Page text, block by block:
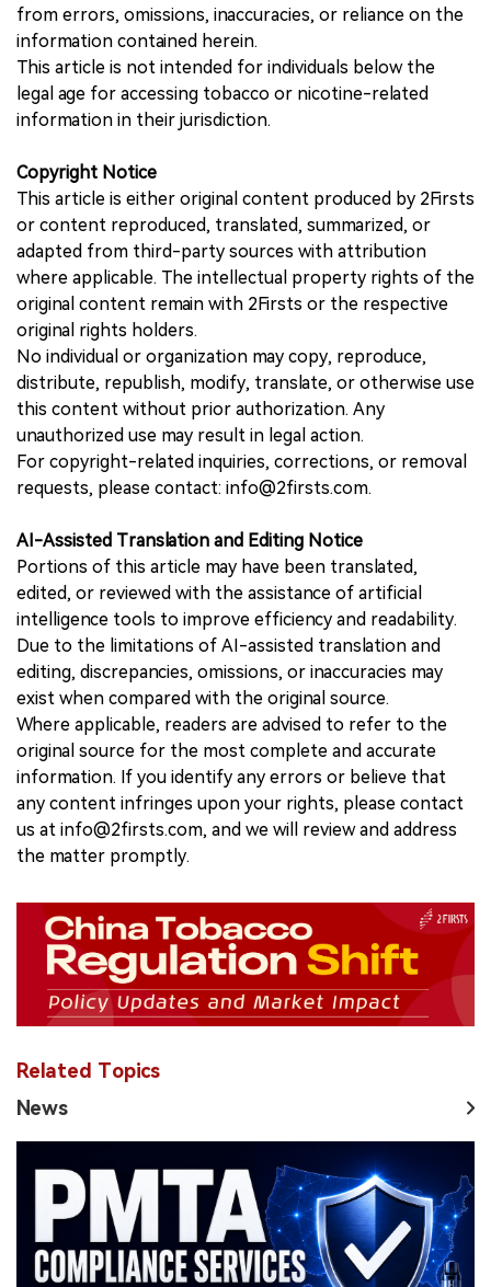
from errors, omissions, inaccuracies, or reliance on the
information contained herein.
This article is not intended for individuals below the
legal age for accessing tobacco or nicotine-related
information in their jurisdiction.
Copyright Notice
This article is either original content produced by 2Firsts
or content reproduced, translated, summarized, or
adapted from third-party sources with attribution
where applicable. The intellectual property rights of the
original content remain with 2Firsts or the respective
original rights holders.
No individual or organization may copy, reproduce,
distribute, republish, modify, translate, or otherwise use
this content without prior authorization. Any
unauthorized use may result in legal action.
For copyright-related inquiries, corrections, or removal
requests, please contact: info@2firsts.com.
AI-Assisted Translation and Editing Notice
Portions of this article may have been translated,
edited, or reviewed with the assistance of artificial
intelligence tools to improve efficiency and readability.
Due to the limitations of AI-assisted translation and
editing, discrepancies, omissions, or inaccuracies may
exist when compared with the original source.
Where applicable, readers are advised to refer to the
original source for the most complete and accurate
information. If you identify any errors or believe that
any content infringes upon your rights, please contact
us at info@2firsts.com, and we will review and address
the matter promptly.
Related Topics
News